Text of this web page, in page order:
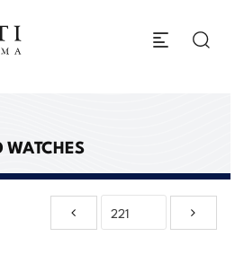
WATCHES